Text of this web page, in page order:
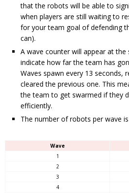
that the robots will be able to
when players are still waiting to
for your team goal of defending
can).
A wave counter will appear at
indicate how far the team has
Waves spawn every 13 seconds,
cleared the previous one. This
the team to get swarmed if they
efficiently.
The number of robots per wave
Wave
1
2
3
4